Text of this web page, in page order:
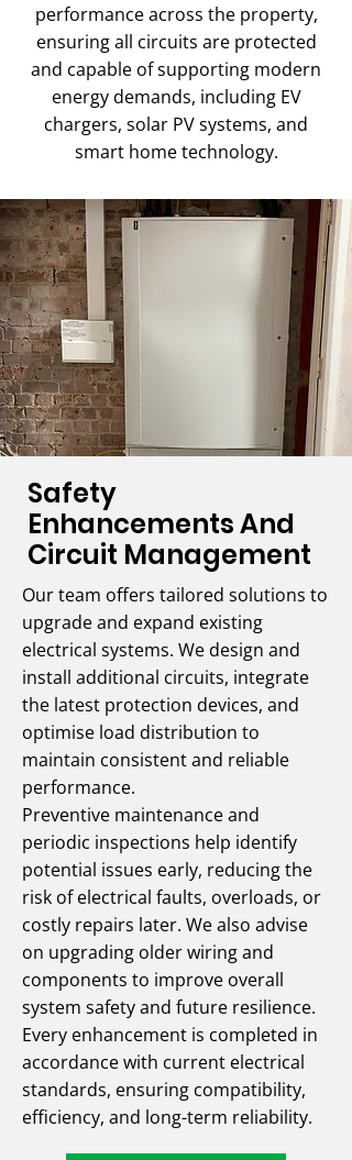
performance across the property,
ensuring all circuits are protected
and capable of supporting modern
energy demands, including EV
chargers, solar PV systems, and
smart home technology.
Safety
Enhancements And
Circuit Management
Our team offers tailored solutions to
upgrade and expand existing
electrical systems. We design and
install additional circuits, integrate
the latest protection devices, and
optimise load distribution to
maintain consistent and reliable
performance.
Preventive maintenance and
periodic inspections help identify
potential issues early, reducing the
risk of electrical faults, overloads, or
costly repairs later. We also advise
on upgrading older wiring and
components to improve overall
system safety and future resilience.
Every enhancement is completed in
accordance with current electrical
standards, ensuring compatibility,
efficiency, and long-term reliability.